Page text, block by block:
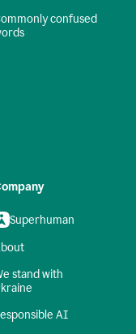
confused
Superhuman
stand with
AI